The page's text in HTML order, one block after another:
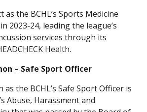
as the BCHL’s Sports Medicine
2023-24, leading the league’s
services through its
Health.
– Safe Sport Officer
as the BCHL’s Safe Sport Officer is
Abuse, Harassment and